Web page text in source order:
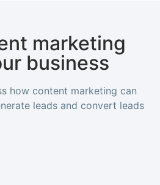
marketing
business
how content marketing can
leads and convert leads